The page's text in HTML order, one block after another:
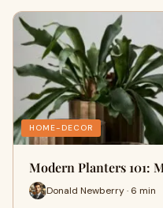
HOME-DECOR
Modern Planters 101:
Donald Newberry · 6 min